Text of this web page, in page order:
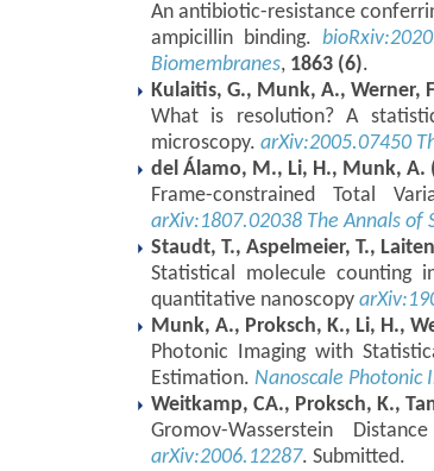
An antibiotic-resistance
ampicillin binding.
Biomembranes, 1863 (6).
Kulaitis, G., Munk, A., Werner,
What is resolution? A
microscopy. arXiv:2005.07450
del Álamo, M., Li, H., Munk, A.
Frame-constrained Total
arXiv:1807.02038 The Annals of
Staudt, T., Aspelmeier, T.,
Statistical molecule counting
quantitative nanoscopy
Munk, A., Proksch, K., Li, H.,
Photonic Imaging with
Estimation. Nanoscale Photonic
Weitkamp, CA., Proksch, K.,
Gromov-Wasserstein
arXiv:2006.12287. Submitted.